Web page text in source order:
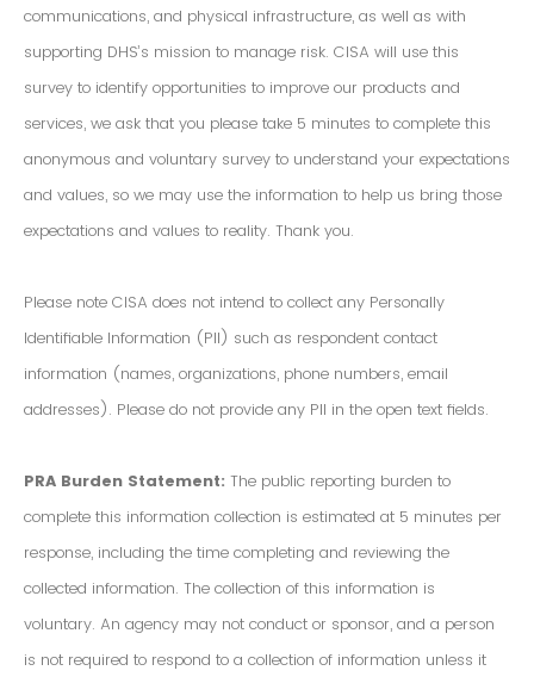
communications, and physical infrastructure, as well as with
supporting DHS’s mission to manage risk. CISA will use this
survey to identify opportunities to improve our products and
services, we ask that you please take 5 minutes to complete this
anonymous and voluntary survey to understand your expectations
and values, so we may use the information to help us bring those
expectations and values to reality. Thank you.
Please note CISA does not intend to collect any Personally
Identifiable Information (PII) such as respondent contact
information (names, organizations, phone numbers, email
addresses). Please do not provide any PII in the open text fields.
PRA Burden Statement: The public reporting burden to
complete this information collection is estimated at 5 minutes per
response, including the time completing and reviewing the
collected information. The collection of this information is
voluntary. An agency may not conduct or sponsor, and a person
is not required to respond to a collection of information unless it